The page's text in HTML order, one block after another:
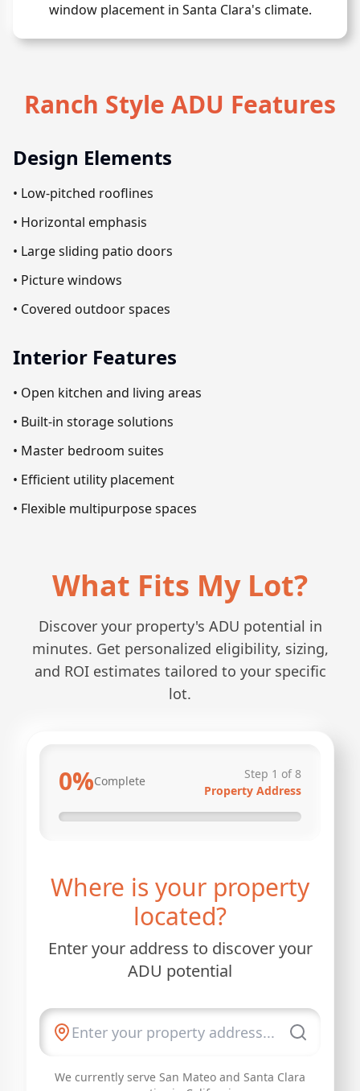
window placement in Santa Clara's climate.
Ranch Style ADU Features
Design Elements
• Low-pitched rooflines
• Horizontal emphasis
• Large sliding patio doors
• Picture windows
• Covered outdoor spaces
Interior Features
• Open kitchen and living areas
• Built-in storage solutions
• Master bedroom suites
• Efficient utility placement
• Flexible multipurpose spaces
What Fits My Lot?
Discover your property's ADU potential in
minutes. Get personalized eligibility, sizing,
and ROI estimates tailored to your specific
lot.
0%Complete Step 1 of8
Property Address
Where is your property
located?
Enter your address to discover your
ADU potential
We currently serve San Mateo and Santa Clara